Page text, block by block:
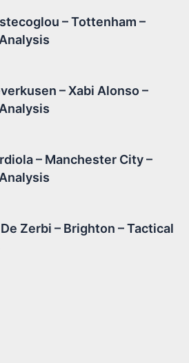
– Tottenham –
– Xabi Alonso –
– Manchester City –
Zerbi – Brighton – Tactical